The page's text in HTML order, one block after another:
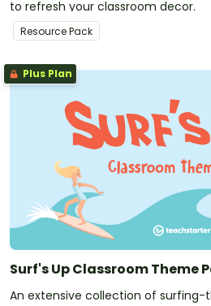
to refresh your classroom decor.
Resource Pack
Plus Plan
Surf's Up Classroom Theme
An extensive collection of